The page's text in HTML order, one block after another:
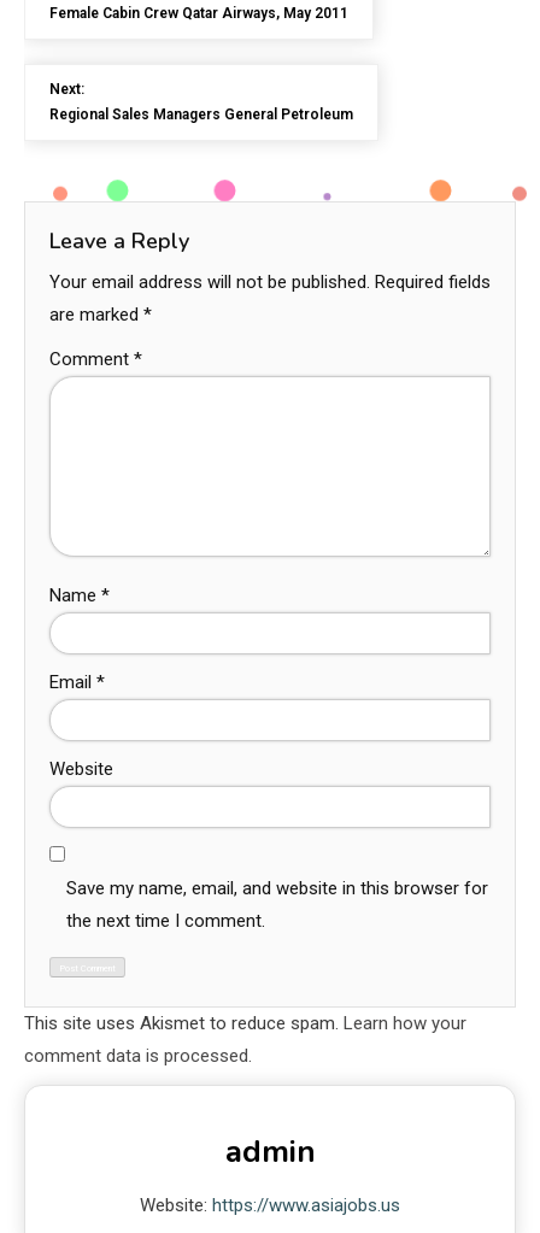
Female Cabin Crew Qatar Airways, May 2011
Next:
Regional Sales Managers General Petroleum
Leave a Reply
Your email address will not be published. Required fields
are marked *
Comment *
Name *
Email *
Website
Save my name, email, and website in this browser for
the next time I comment.
This site uses Akismet to reduce spam. Learn how your
comment data is processed.
admin
Website: https://www.asiajobs.us